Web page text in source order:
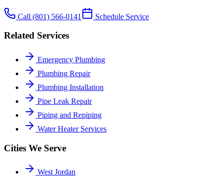
Call (801) 566-0141 Schedule Service
Related Services
Emergency Plumbing
Plumbing Repair
Plumbing Installation
Pipe Leak Repair
Piping and Repiping
Water Heater Services
Cities We Serve
West Jordan